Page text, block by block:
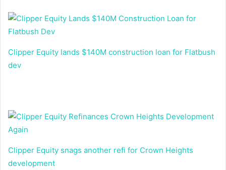
Clipper Equity lands $140M construction loan for Flatbush
dev
Clipper Equity snags another refi for Crown Heights
development